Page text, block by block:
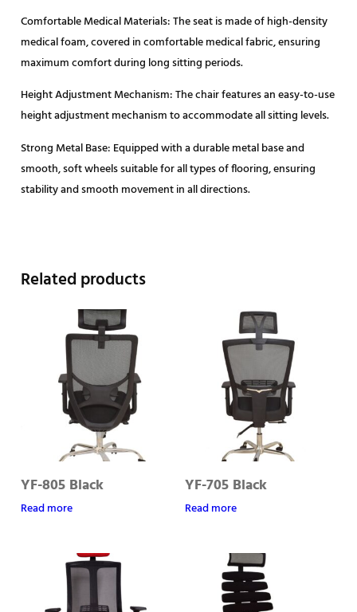
Comfortable Medical Materials: The seat is made of high-density
medical foam, covered in comfortable medical fabric, ensuring
maximum comfort during long sitting periods.
Height Adjustment Mechanism: The chair features an easy-to-use
height adjustment mechanism to accommodate all sitting levels.
Strong Metal Base: Equipped with a durable metal base and
smooth, soft wheels suitable for all types of flooring, ensuring
stability and smooth movement in all directions.
Related products
YF-805 Black
Read more
YF-705 Black
Read more